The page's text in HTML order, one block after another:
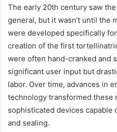
The early 20th century saw
general, but it wasn’t until the
were developed specifically
creation of the first
were often hand-cranked and
significant user input but
labor. Over time, advances in
technology transformed these
sophisticated devices capable
and sealing.